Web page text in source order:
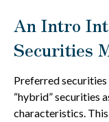
An Intro
Securities
Preferred
“hybrid” securities
characteristics.